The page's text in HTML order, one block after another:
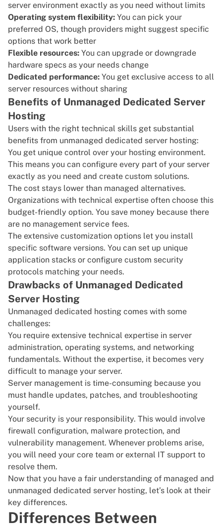
server environment exactly as you need without limits
Operating system flexibility: You can pick your
preferred OS, though providers might suggest specific
options that work better
Flexible resources: You can upgrade or downgrade
hardware specs as your needs change
Dedicated performance: You get exclusive access to all
server resources without sharing
Benefits of Unmanaged Dedicated Server
Hosting
Users with the right technical skills get substantial
benefits from unmanaged dedicated server hosting:
You get unique control over your hosting environment.
This means you can configure every part of your server
exactly as you need and create custom solutions.
The cost stays lower than managed alternatives.
Organizations with technical expertise often choose this
budget-friendly option. You save money because there
are no management service fees.
The extensive customization options let you install
specific software versions. You can set up unique
application stacks or configure custom security
protocols matching your needs.
Drawbacks of Unmanaged Dedicated
Server Hosting
Unmanaged dedicated hosting comes with some
challenges:
You require extensive technical expertise in server
administration, operating systems, and networking
fundamentals. Without the expertise, it becomes very
difficult to manage your server.
Server management is time-consuming because you
must handle updates, patches, and troubleshooting
yourself.
Your security is your responsibility. This would involve
firewall configuration, malware protection, and
vulnerability management. Whenever problems arise,
you will need your core team or external IT support to
resolve them.
Now that you have a fair understanding of managed and
unmanaged dedicated server hosting, let’s look at their
key differences.
Differences Between